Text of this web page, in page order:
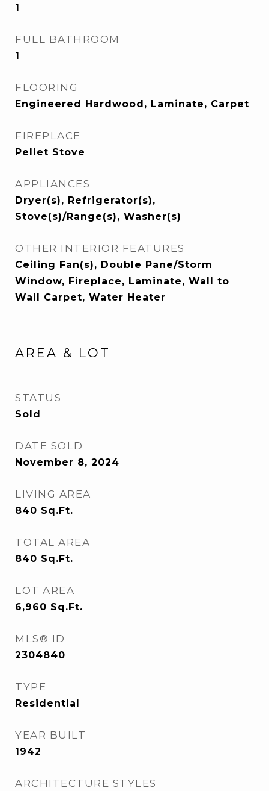
1
FULL BATHROOM
1
FLOORING
Engineered Hardwood, Laminate, Carpet
FIREPLACE
Pellet Stove
APPLIANCES
Dryer(s), Refrigerator(s),
Stove(s)/Range(s), Washer(s)
OTHER INTERIOR FEATURES
Ceiling Fan(s), Double Pane/Storm
Window, Fireplace, Laminate, Wall to
Wall Carpet, Water Heater
AREA & LOT
STATUS
Sold
DATE SOLD
November 8, 2024
LIVING AREA
840 Sq.Ft.
TOTAL AREA
840 Sq.Ft.
LOT AREA
6,960 Sq.Ft.
MLS® ID
2304840
TYPE
Residential
YEAR BUILT
1942
ARCHITECTURE STYLES